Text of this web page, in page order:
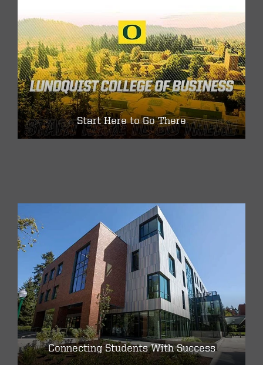
Start Here to Go There
Connecting Students With Success